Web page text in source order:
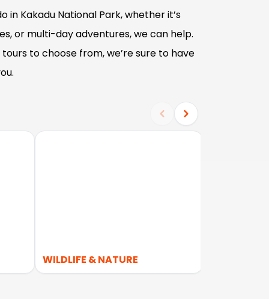
in Kakadu National Park, whether it’s
or multi-day adventures, we can help.
to choose from, we’re sure to have
WILDLIFE & NATURE